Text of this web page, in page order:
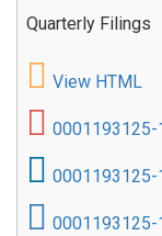
Quarterly Filings
View HTML